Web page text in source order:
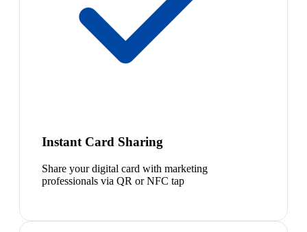
Instant Card Sharing
Share your digital card with marketing
professionals via QR or NFC tap